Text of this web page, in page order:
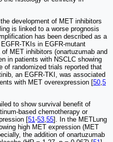
development of MET inhibitors
is linked to a worse prognosis
has been described as a
TKIs in EGFR-mutant
MET inhibitors (onartuzumab and
in patients with NSCLC showing
of randomized trials reported that
an EGFR-TKI, was associated
with MET overexpression [50,5
to show survival benefit of
based chemotherapy or
[51-53,55]. In the METLung
high MET expression (MET
the addition of onartuzumab